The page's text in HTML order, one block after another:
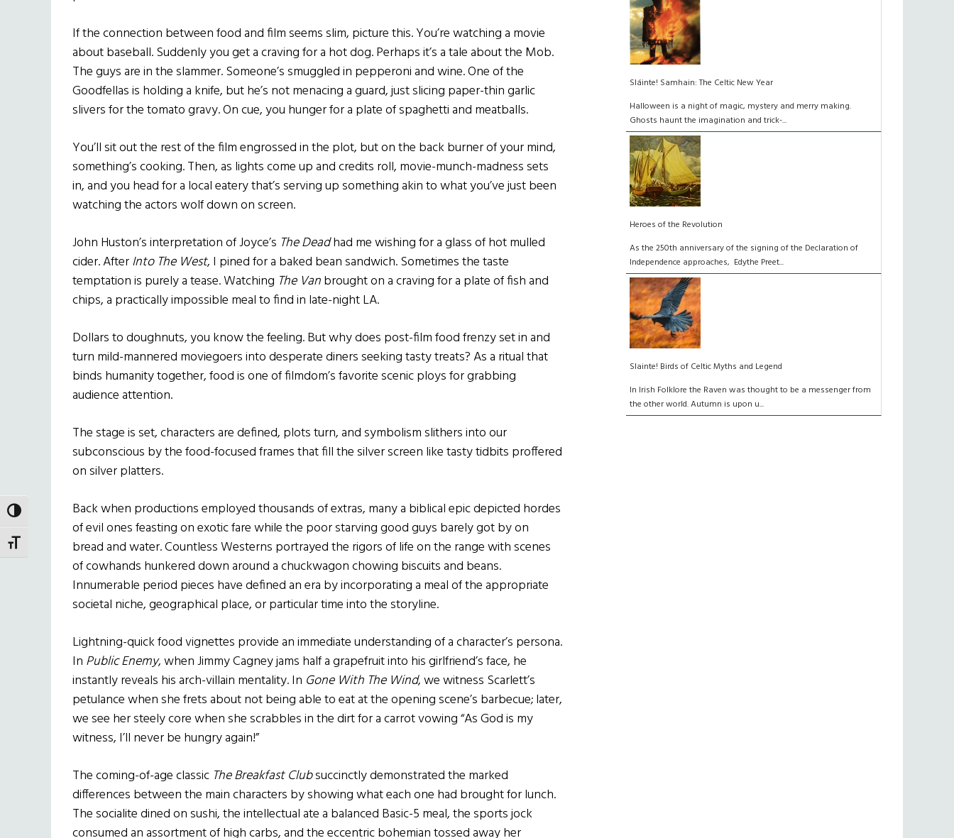
TOGGLE HIGH CONTRAST
TOGGLE FONT SIZE
If the connection between food and film seems slim, picture this. You’re watching a movie
about baseball. Suddenly you get a craving for a hot dog. Perhaps it’s a tale about the Mob.
The guys are in the slammer. Someone’s smuggled in pepperoni and wine. One of the
Goodfellas is holding a knife, but he’s not menacing a guard, just slicing paper-thin garlic
slivers for the tomato gravy. On cue, you hunger for a plate of spaghetti and meatballs.
You’ll sit out the rest of the film engrossed in the plot, but on the back burner of your mind,
something’s cooking. Then, as lights come up and credits roll, movie-munch-madness sets
in, and you head for a local eatery that’s serving up something akin to what you’ve just been
watching the actors wolf down on screen.
John Huston’s interpretation of Joyce’s The Deadhad me wishing for a glass of hot mulled
cider. AfterInto The West, I pined for a baked bean sandwich. Sometimes the taste
temptation is purely a tease. Watching The Vanbrought on a craving for a plate of fish and
chips, a practically impossible meal to find in late-night LA.
Dollars to doughnuts, you know the feeling. But why does post-film food frenzy set in and
turn mild-mannered moviegoers into desperate diners seeking tasty treats? As a ritual that
binds humanity together, food is one of filmdom’s favorite scenic ploys for grabbing
audience attention.
The stage is set, characters are defined, plots turn, and symbolism slithers into our
subconscious by the food-focused frames that fill the silver screen like tasty tidbits proffered
on silver platters.
Back when productions employed thousands of extras, many a biblical epic depicted hordes
of evil ones feasting on exotic fare while the poor starving good guys barely got by on
bread and water. Countless Westerns portrayed the rigors of life on the range with scenes
of cowhands hunkered down around a chuckwagon chowing biscuits and beans.
Innumerable period pieces have defined an era by incorporating a meal of the appropriate
societal niche, geographical place, or particular time into the storyline.
Lightning-quick food vignettes provide an immediate understanding of a character’s persona.
In Public Enemy, when Jimmy Cagney jams half a grapefruit into his girlfriend’s face, he
instantly reveals his arch-villain mentality. In Gone With The Wind, we witness Scarlett’s
petulance when she frets about not being able to eat at the opening scene’s barbecue; later,
we see her steely core when she scrabbles in the dirt for a carrot vowing “As God is my
witness, I’ll never be hungry again!”
The coming-of-age classic The Breakfast Clubsuccinctly demonstrated the marked
differences between the main characters by showing what each one had brought for lunch.
The socialite dined on sushi, the intellectual ate a balanced Basic-5 meal, the sports jock
consumed an assortment of high carbs, and the eccentric bohemian tossed away her
Sláinte! Samhain: The Celtic New Year
Halloween is a night of magic, mystery and merry making.
Ghosts haunt the imagination and trick-...
Heroes of the Revolution
As the 250th anniversary of the signing of the Declaration of
Independence approaches, Edythe Preet...
Slainte! Birds of Celtic Myths and Legend
In Irish Folklore the Raven was thought to be a messenger from
the other world. Autumn is upon u...